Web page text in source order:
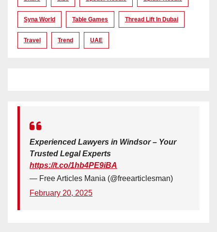
Syna World Table Games Thread Lift In Dubai
Travel Trend UAE
Experienced Lawyers in Windsor – Your
Trusted Legal Experts
https://t.co/1hb4PE9iBA
— Free Articles Mania (@freearticlesman)
February 20, 2025